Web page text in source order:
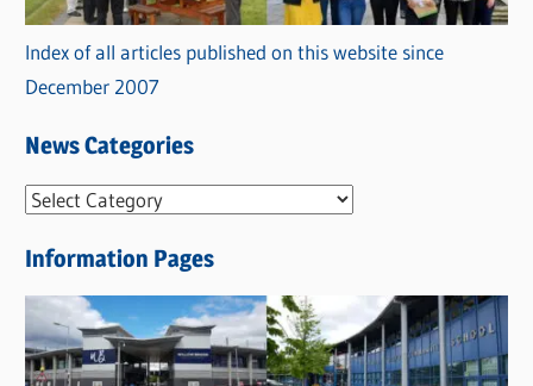
Index of all articles published on this website since
December 2007
News Categories
N
w
s
C
a
Information Pages